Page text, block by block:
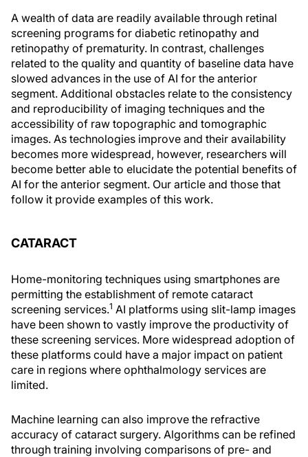
A wealth of data are readily available through retinal
screening programs for diabetic retinopathy and
retinopathy of prematurity. In contrast, challenges
related to the quality and quantity of baseline data have
slowed advances in the use of AI for the anterior
segment. Additional obstacles relate to the consistency
and reproducibility of imaging techniques and the
accessibility of raw topographic and tomographic
images. As technologies improve and their availability
becomes more widespread, however, researchers will
become better able to elucidate the potential benefits of
AI for the anterior segment. Our article and those that
follow it provide examples of this work.
CATARACT
Home-monitoring techniques using smartphones are
permitting the establishment of remote cataract
screening services.1 AI platforms using slit-lamp images
have been shown to vastly improve the productivity of
these screening services. More widespread adoption of
these platforms could have a major impact on patient
care in regions where ophthalmology services are
limited.
Machine learning can also improve the refractive
accuracy of cataract surgery. Algorithms can be refined
through training involving comparisons of pre- and